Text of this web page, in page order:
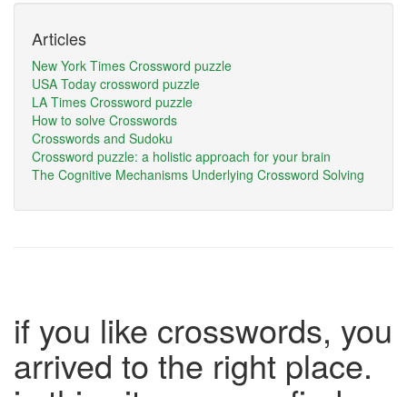
Articles
New York Times Crossword puzzle
USA Today crossword puzzle
LA Times Crossword puzzle
How to solve Crosswords
Crosswords and Sudoku
Crossword puzzle: a holistic approach for your brain
The Cognitive Mechanisms Underlying Crossword Solving
if you like crosswords, you
arrived to the right place.